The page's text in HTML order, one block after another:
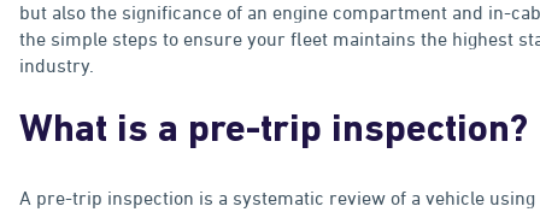
but also the significance of an engine compartment and in-
the simple steps to ensure your fleet maintains the highest
industry.
What is a pre-trip inspection?
A pre-trip inspection is a systematic review of a vehicle